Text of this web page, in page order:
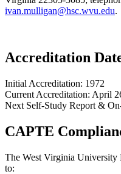
ivan.mulligan@hsc.wvu.edu.
Accreditation
Initial Accreditation: 1972
Current Accreditation: April
Next Self-Study Report &
CAPTE
The West Virginia University
to: